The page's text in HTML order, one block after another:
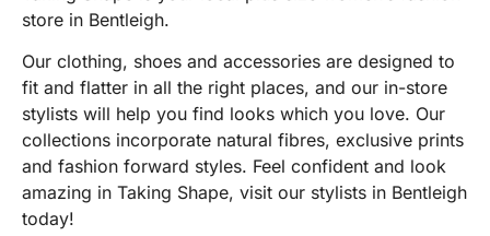
store in Bentleigh.
Our clothing, shoes and accessories are designed to
fit and flatter in all the right places, and our in-store
stylists will help you find looks which you love. Our
collections incorporate natural fibres, exclusive prints
and fashion forward styles. Feel confident and look
amazing in Taking Shape, visit our stylists in Bentleigh
today!